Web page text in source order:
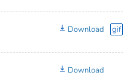
Download gif
Download